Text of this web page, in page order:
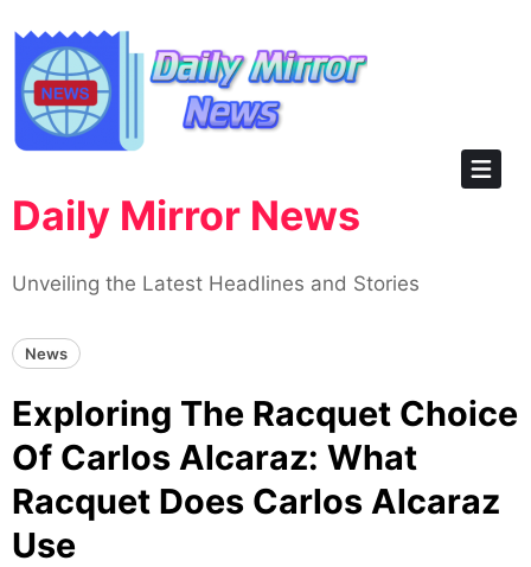
content
Daily Mirror News
Unveiling the Latest Headlines and Stories
News
Exploring The Racquet Choice
Of Carlos Alcaraz: What
Racquet Does Carlos Alcaraz
Use